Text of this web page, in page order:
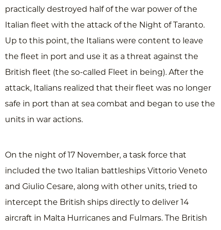
practically destroyed half of the war power of the
Italian fleet with the attack of the Night of Taranto.
Up to this point, the Italians were content to leave
the fleet in port and use it as a threat against the
British fleet (the so-called Fleet in being). After the
attack, Italians realized that their fleet was no longer
safe in port than at sea combat and began to use the
units in war actions.
On the night of 17 November, a task force that
included the two Italian battleships Vittorio Veneto
and Giulio Cesare, along with other units, tried to
intercept the British ships directly to deliver 14
aircraft in Malta Hurricanes and Fulmars. The British